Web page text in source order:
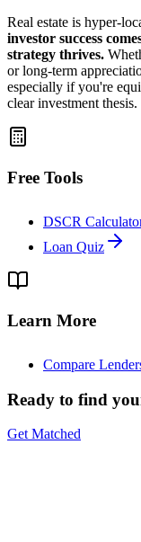
Real estate is hyper-
investor success
strategy thrives.
or long-term
especially if you're
clear investment thesis.
Free Tools
DSCR
Loan Quiz
Learn More
Compare
Ready to find
Get Matched